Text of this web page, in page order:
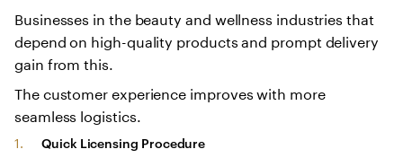
Businesses in the beauty and wellness industries that
depend on high-quality products and prompt delivery
gain from this.
The customer experience improves with more
seamless logistics.
Quick Licensing Procedure